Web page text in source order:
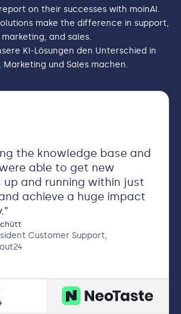
on their successes with moinAI.
make the difference in support,
marketing, and sales.
KI-Lösungen den Unterschied in
Marketing und Sales machen.
the knowledge base and
able to get new
up and running within just
achieve a huge impact
Customer Support,